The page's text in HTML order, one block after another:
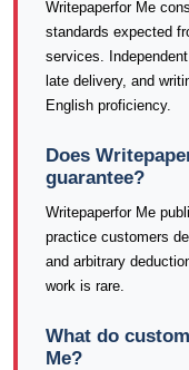
Writepaperfor Me
standards expected
services.
late delivery, and
English proficiency.
Does
guarantee?
Writepaperfor Me
practice customers
and arbitrary
work is rare.
What do
Me?